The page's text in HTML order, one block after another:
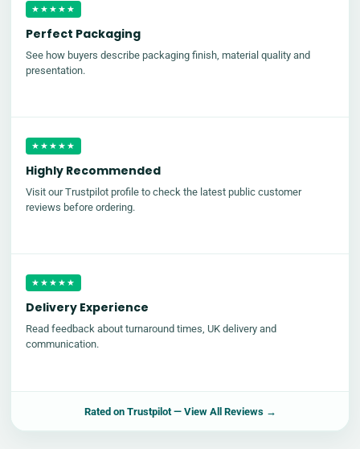
★★★★★
Perfect Packaging
See how buyers describe packaging finish, material quality and
presentation.
★★★★★
Highly Recommended
Visit our Trustpilot profile to check the latest public customer
reviews before ordering.
★★★★★
Delivery Experience
Read feedback about turnaround times, UK delivery and
communication.
Rated on Trustpilot— View All Reviews →